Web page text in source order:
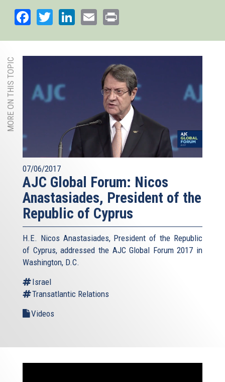
Facebook
TwitterLinkedIn
Email
MORE ON THIS TOPIC
07/06/2017
AJC Global Forum: Nicos
Anastasiades, President of the
Republic of Cyprus
H.E. Nicos Anastasiades, President of the Republic
of Cyprus, addressed the AJC Global Forum 2017 in
Washington, D.C.
Israel
Transatlantic Relations
Videos